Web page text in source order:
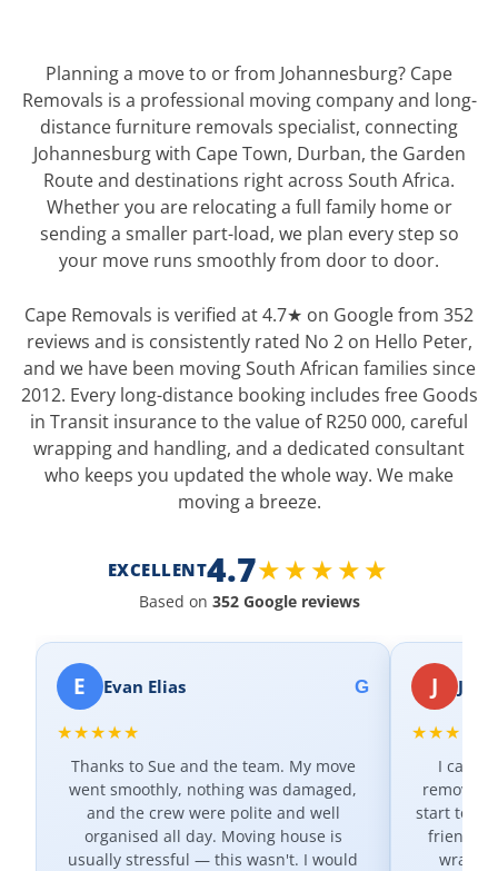
Planning a move to or from Johannesburg? Cape
Removals is a professional moving company and long-
distance furniture removals specialist, connecting
Johannesburg with Cape Town, Durban, the Garden
Route and destinations right across South Africa.
Whether you are relocating a full family home or
sending a smaller part-load, we plan every step so
your move runs smoothly from door to door.
Cape Removals is verified at 4.7★ on Google from 352
reviews and is consistently rated No 2 on Hello Peter,
and we have been moving South African families since
2012. Every long-distance booking includes free Goods
in Transit insurance to the value of R250 000, careful
wrapping and handling, and a dedicated consultant
who keeps you updated the whole way. We make
moving a breeze.
EXCELLENT4.7★★★★★
Based on 352 Google reviews
E Evan Elias G
★★★★★
Thanks to Sue and the team. My move
went smoothly, nothing was damaged,
and the crew were polite and well
organised all day. Moving house is
usually stressful — this wasn't. I would
J Jax
★★★★★
I
removal
start to
friendly